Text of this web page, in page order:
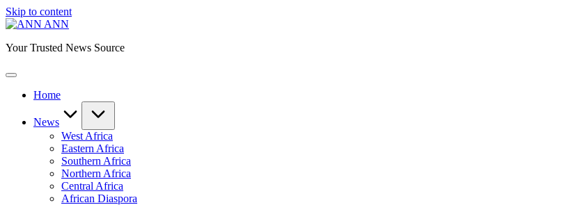
Skip to content
ANN
Your Trusted News Source
Home
News
West Africa
Eastern Africa
Southern Africa
Northern Africa
Central Africa
African Diaspora